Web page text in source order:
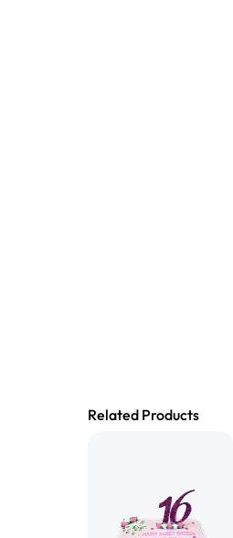
Related Products